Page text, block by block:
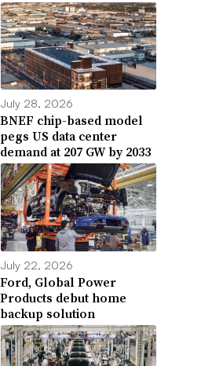
July 28, 2026
BNEF chip-based model
pegs US data center
demand at 207 GW by 2033
July 22, 2026
Ford, Global Power
Products debut home
backup solution